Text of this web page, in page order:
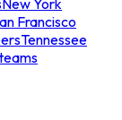
Francisco
Tennessee